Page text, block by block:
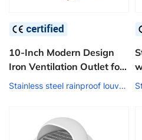
10-Inch Modern Design
Iron Ventilation Outlet for
Home 4*10-Inch HVAC Air
Vent Floor Register Floor
Stainless steel rainproof louver air outlet